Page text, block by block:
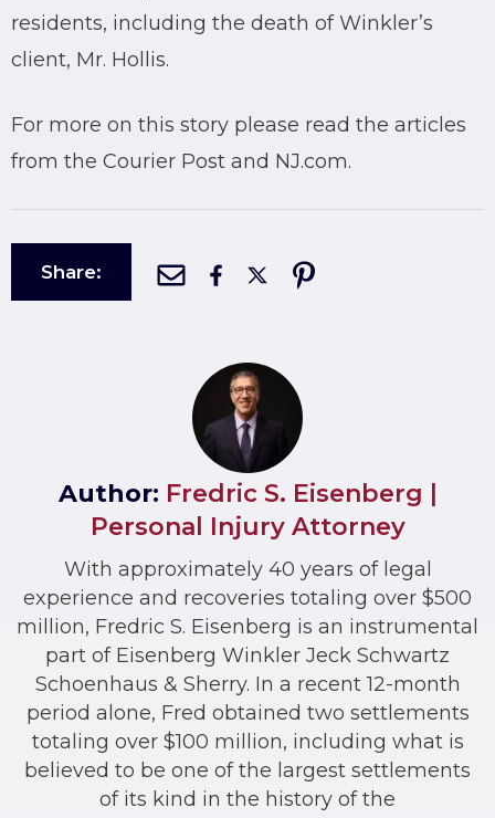
residents, including the death of Winkler’s
client, Mr. Hollis.
For more on this story please read the articles
from the Courier Post and NJ.com.
Share:
Author: Fredric S. Eisenberg |
Personal Injury Attorney
With approximately 40 years of legal
experience and recoveries totaling over $500
million, Fredric S. Eisenberg is an instrumental
part of Eisenberg Winkler Jeck Schwartz
Schoenhaus & Sherry. In a recent 12-month
period alone, Fred obtained two settlements
totaling over $100 million, including what is
believed to be one of the largest settlements
of its kind in the history of the